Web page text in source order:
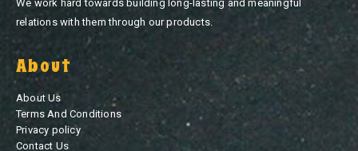
We work hard towards building long-lasting and meaningful
relations with them through our products.
About
About Us
Terms And Conditions
Privacy policy
Contact Us